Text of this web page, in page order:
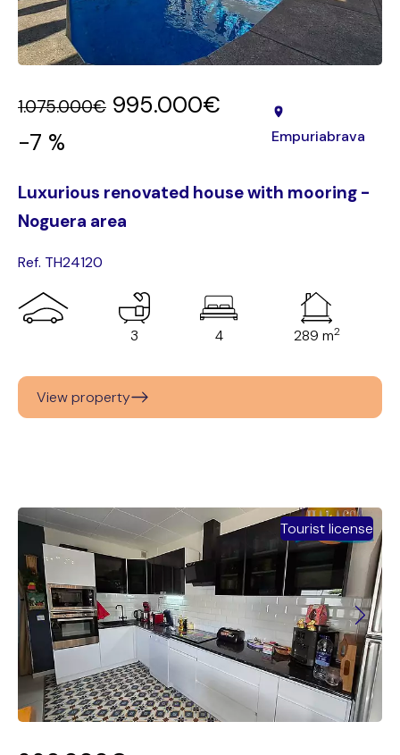
1.075.000€ 995.000€
-7 %
Empuriabrava
Luxurious renovated house with mooring -
Noguera area
Ref. TH24120
3 4 289 m2
View property
Tourist license